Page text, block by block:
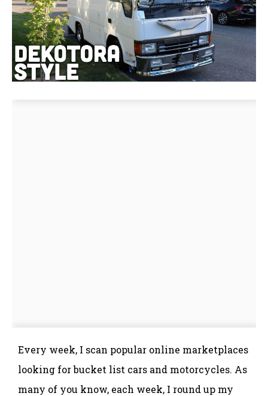
Every week, I scan popular online marketplaces
looking for bucket list cars and motorcycles. As
many of you know, each week, I round up my